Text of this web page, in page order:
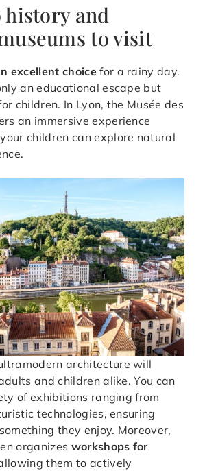
and
to visit
excellent choicefor a rainy day.
an educational escape but
children. In Lyon, the Musée des
an immersive experience
children can explore natural
architecture will
and children alike. You can
of exhibitions ranging from
technologies, ensuring
they enjoy. Moreover,
organizes workshops for
them to actively